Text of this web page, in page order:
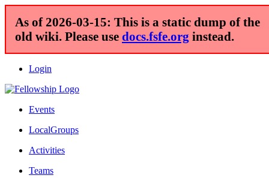
As of 2026-03-15: This is a static dump of the
old wiki. Please use docs.fsfe.org instead.
Login
Events
LocalGroups
Activities
Teams